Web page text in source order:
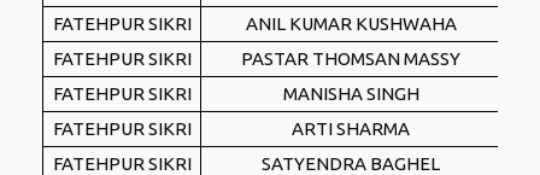
FATEHPUR SIKRI
ANIL KUMAR KUSHWAHA
FATEHPUR SIKRI
PASTAR THOMSAN MASSY
FATEHPUR SIKRI
MANISHA SINGH
FATEHPUR SIKRI
ARTI SHARMA
FATEHPUR SIKRI
SATYENDRA BAGHEL